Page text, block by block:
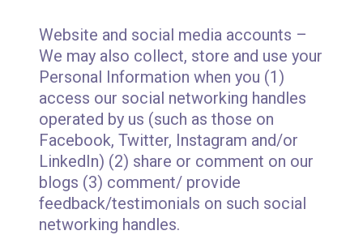
Website and social media accounts –
We may also collect, store and use your
Personal Information when you (1)
access our social networking handles
operated by us (such as those on
Facebook, Twitter, Instagram and/or
LinkedIn) (2) share or comment on our
blogs (3) comment/ provide
feedback/testimonials on such social
networking handles.